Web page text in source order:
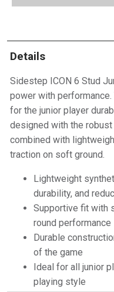
Details
Sidestep ICON 6 Stud
power with
for the junior player
designed with the
combined with
traction on soft ground.
Lightweight
durability, and
Supportive fit with
round performance
Durable
of the game
Ideal for all junior
playing style